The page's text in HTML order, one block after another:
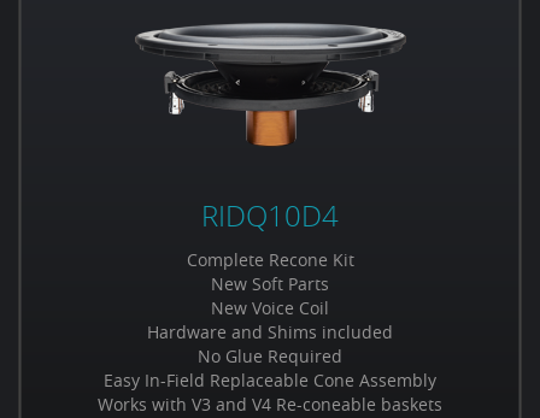
RIDQ10D4
Complete Recone Kit
New Soft Parts
New Voice Coil
Hardware and Shims included
No Glue Required
Easy In-Field Replaceable Cone Assembly
Works with V3 and V4 Re-coneable baskets